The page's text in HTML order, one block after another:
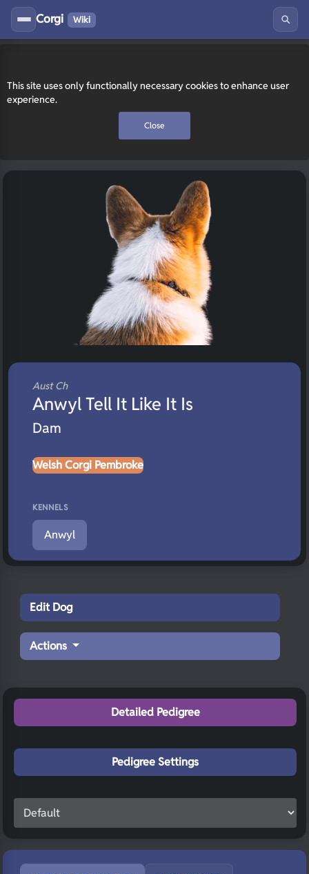
This site uses only functionally necessary cookies to enhance user
experience.
Close
Corgi Wiki
Aust Ch
Anwyl Tell It Like It Is
Dam
Welsh Corgi Pembroke
KENNELS
Anwyl
Edit Dog
Actions
Detailed Pedigree
Pedigree Settings